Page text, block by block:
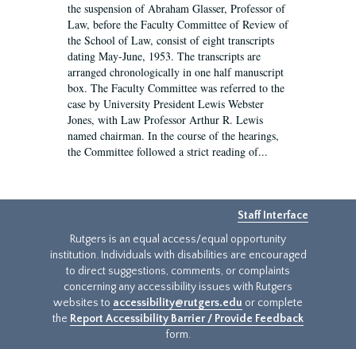
the suspension of Abraham Glasser, Professor of
Law, before the Faculty Committee of Review of
the School of Law, consist of eight transcripts
dating May-June, 1953. The transcripts are
arranged chronologically in one half manuscript
box. The Faculty Committee was referred to the
case by University President Lewis Webster
Jones, with Law Professor Arthur R. Lewis
named chairman. In the course of the hearings,
the Committee followed a strict reading of...
Staff Interface
Rutgers is an equal access/equal opportunity
institution. Individuals with disabilities are encouraged
to direct suggestions, comments, or complaints
concerning any accessibility issues with Rutgers
websites to accessibility@rutgers.edu or complete
the Report Accessibility Barrier / Provide Feedback
form.